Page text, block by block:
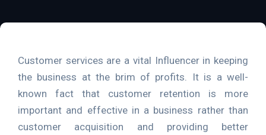
Customer services are a vital Influencer in keeping
the business at the brim of profits. It is a well-
known fact that customer retention is more
important and effective in a business rather than
customer acquisition and providing better